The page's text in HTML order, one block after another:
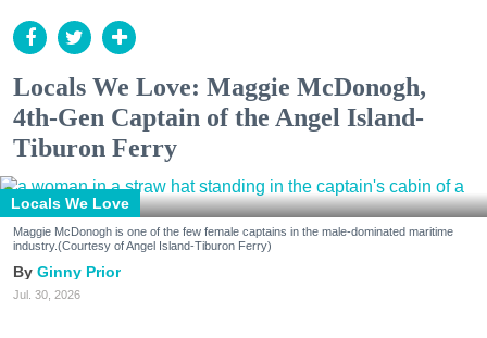
Locals We Love: Maggie McDonogh,
4th-Gen Captain of the Angel Island-
Tiburon Ferry
Locals We Love
Maggie McDonogh is one of the few female captains in the male-dominated maritime
industry.(Courtesy of Angel Island-Tiburon Ferry)
Ginny Prior
Jul. 30, 2026